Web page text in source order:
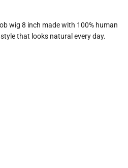
wig 8 inch made with 100% human
that looks natural every day.